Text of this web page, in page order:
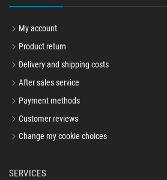
My account
Product return
Delivery and shipping costs
After sales service
Payment methods
Customer reviews
Change my cookie choices
SERVICES